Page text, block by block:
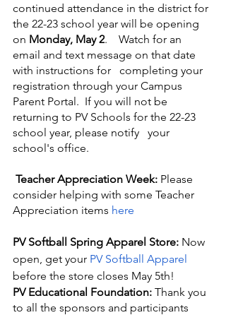
continued attendance in the district for
the 22-23 school year will be opening
on Monday, May 2.    Watch for an
email and text message on that date
with instructions for   completing your
registration through your Campus
Parent Portal.  If you will not be
returning to PV Schools for the 22-23
school year, please notify   your
school's office.
Teacher Appreciation Week: Please
consider helping with some Teacher
Appreciation items here
PV Softball Spring Apparel Store: Now
open, get your PV Softball Apparel
before the store closes May 5th!
PV Educational Foundation: Thank you
to all the sponsors and participants